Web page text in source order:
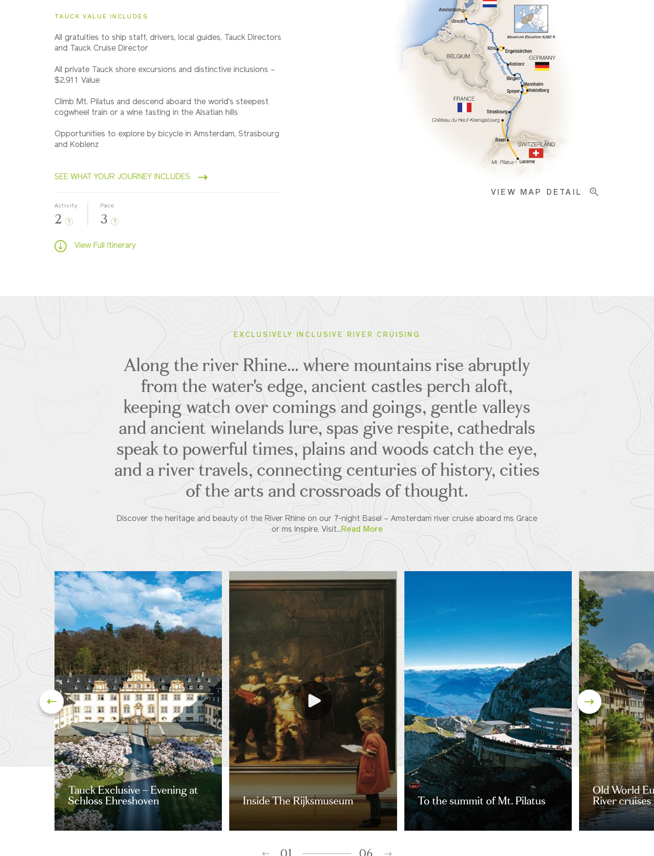
Southbound
VIEW MAP DETAIL
TAUCK VALUE INCLUDES
All gratuities to ship staff, drivers, local guides, Tauck Directors
and Tauck Cruise Director
All private Tauck shore excursions and distinctive inclusions –
$2,911 Value
Climb Mt. Pilatus and descend aboard the world's steepest
cogwheel train or a wine tasting in the Alsatian hills
Opportunities to explore by bicycle in Amsterdam, Strasbourg
and Koblenz
SEE WHAT YOUR JOURNEY INCLUDES
Activity
2 ?
Pace
3 ?
View Full Itinerary
EXCLUSIVELY INCLUSIVE RIVER CRUISING
Along the river Rhine… where mountains rise abruptly
from the water's edge, ancient castles perch aloft,
keeping watch over comings and goings, gentle valleys
and ancient winelands lure, spas give respite, cathedrals
speak to powerful times, plains and woods catch the eye,
and a river travels, connecting centuries of history, cities
of the arts and crossroads of thought.
Discover the heritage and beauty of the River Rhine on our 7-night Basel – Amsterdam river cruise aboard ms Grace
or ms Inspire. Visit...Read More
Tauck Exclusive – Evening at
Schloss Ehreshoven Inside The Rijksmuseum To the summit of Mt. Pilatus
Old World
River cruises